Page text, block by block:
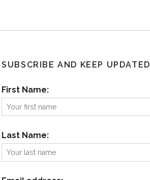
SUBSCRIBE AND KEEP UPDATED
First Name:
Last Name: